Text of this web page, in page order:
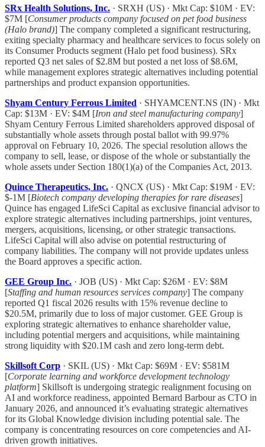
SRx Health Solutions, Inc. · SRXH (US) · Mkt Cap: $10M · EV:
$7M [Consumer products company focused on pet food business
(Halo brand)] The company completed a significant restructuring,
exiting specialty pharmacy and healthcare services to focus solely on
its Consumer Products segment (Halo pet food business). SRx
reported Q3 net sales of $2.8M but posted a net loss of $8.6M,
while management explores strategic alternatives including potential
partnerships and product expansion opportunities.
Shyam Century Ferrous Limited · SHYAMCENT.NS (IN) · Mkt
Cap: $13M · EV: $4M [Iron and steel manufacturing company]
Shyam Century Ferrous Limited shareholders approved disposal of
substantially whole assets through postal ballot with 99.97%
approval on February 10, 2026. The special resolution allows the
company to sell, lease, or dispose of the whole or substantially the
whole assets under Section 180(1)(a) of the Companies Act, 2013.
Quince Therapeutics, Inc. · QNCX (US) · Mkt Cap: $19M · EV:
$-1M [Biotech company developing therapies for rare diseases]
Quince has engaged LifeSci Capital as exclusive financial advisor to
explore strategic alternatives including partnerships, joint ventures,
mergers, acquisitions, licensing, or other strategic transactions.
LifeSci Capital will also advise on potential restructuring of
company liabilities. The company will not provide updates unless
the Board approves a specific action.
GEE Group Inc. · JOB (US) · Mkt Cap: $26M · EV: $8M
[Staffing and human resources services company] The company
reported Q1 fiscal 2026 results with 15% revenue decline to
$20.5M, primarily due to loss of major customer. GEE Group is
exploring strategic alternatives to enhance shareholder value,
including potential mergers and acquisitions, while maintaining
strong liquidity with $20.1M cash and zero long-term debt.
Skillsoft Corp · SKIL (US) · Mkt Cap: $69M · EV: $581M
[Corporate learning and workforce development technology
platform] Skillsoft is undergoing strategic realignment focusing on
AI and workforce readiness, appointed Bernard Barbour as CTO in
January 2026, and announced it’s evaluating strategic alternatives
for its Global Knowledge division including potential sale. The
company is concentrating resources on core competencies and AI-
driven growth initiatives.